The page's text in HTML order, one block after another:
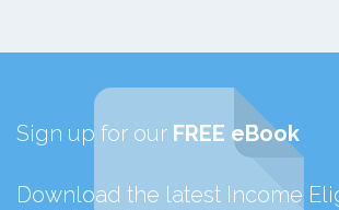
Sign up for our FREE eBook
Download the latest Income